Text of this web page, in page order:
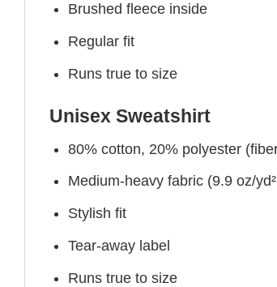
Brushed fleece inside
Regular fit
Runs true to size
Unisex Sweatshirt
80% cotton, 20% polyester
Medium-heavy fabric (9.9 oz/
Stylish fit
Tear-away label
Runs true to size